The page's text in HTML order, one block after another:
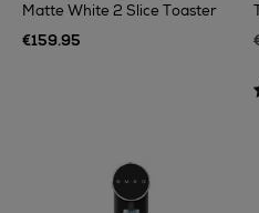
Matte White 2 Slice Toaster
€159.95